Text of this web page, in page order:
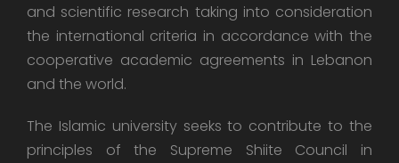
and scientific research taking into consideration
the international criteria in accordance with the
cooperative academic agreements in Lebanon
and the world.
The Islamic university seeks to contribute to the
principles of the Supreme Shiite Council in